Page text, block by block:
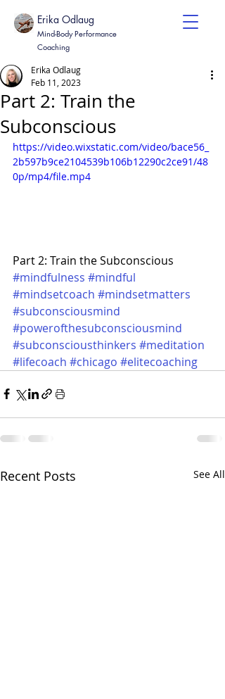
Erika Odlaug
Mind-Body Performance
Coaching
Part 2: Train the
Subconscious
Erika Odlaug
Feb 11, 2023
https://video.wixstatic.com/video/bace56_
2b597b9ce2104539b106b12290c2ce91/48
0p/mp4/file.mp4
Part 2: Train the Subconscious
#mindfulness #mindful
#mindsetcoach #mindsetmatters
#subconsciousmind
#powerofthesubconsciousmind
#subconsciousthinkers #meditation
#lifecoach #chicago #elitecoaching
Recent Posts See All